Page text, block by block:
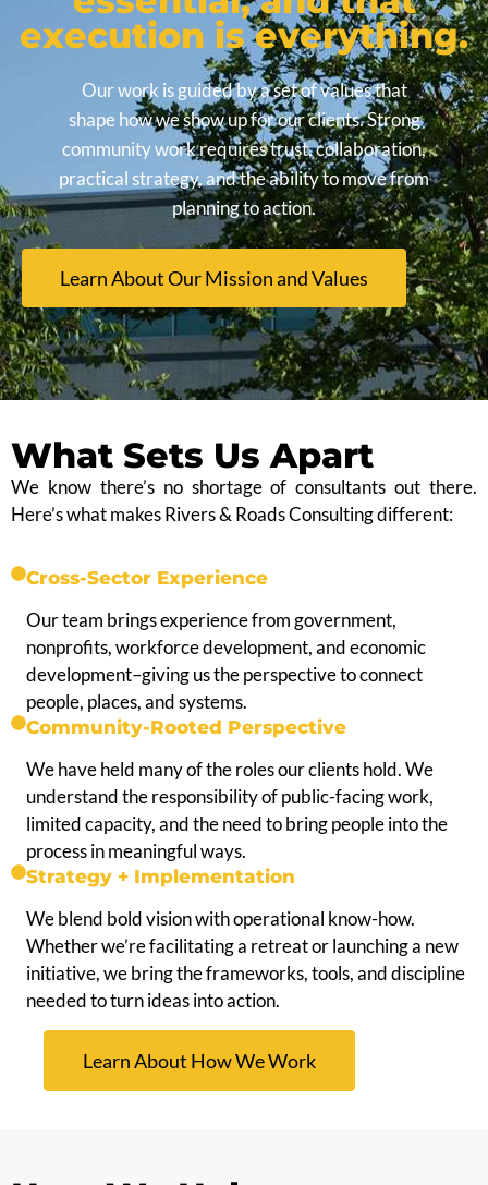
execution is everything.
Our work is guided by a set of values that
shape how we show up for our clients. Strong
community work requires trust, collaboration,
practical strategy, and the ability to move from
planning to action.
Learn About Our Mission and Values
What Sets Us Apart
We know there’s no shortage of consultants out there.
Here’s what makes Rivers & Roads Consulting different:
Cross-Sector Experience
Our team brings experience from government,
nonprofits, workforce development, and economic
development–giving us the perspective to connect
people, places, and systems.
Community-Rooted Perspective
We have held many of the roles our clients hold. We
understand the responsibility of public-facing work,
limited capacity, and the need to bring people into the
process in meaningful ways.
Strategy + Implementation
We blend bold vision with operational know-how.
Whether we’re facilitating a retreat or launching a new
initiative, we bring the frameworks, tools, and discipline
needed to turn ideas into action.
Learn About How We Work